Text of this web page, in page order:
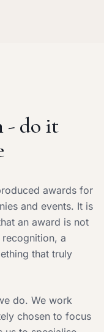
- do it
awards for
and events. It is
an award is not
a
that truly
do. We work
chosen to focus